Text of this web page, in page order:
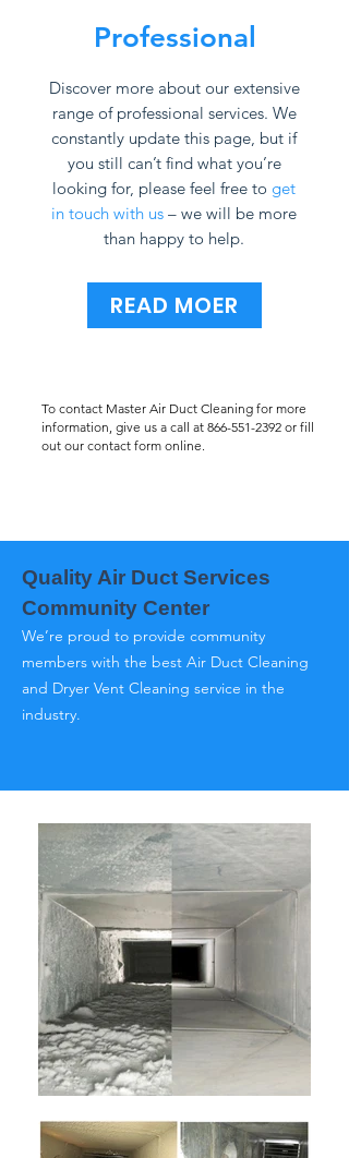
Professional
Discover more about our extensive
range of professional services. We
constantly update this page, but if
you still can’t find what you’re
looking for, please feel free to get
in touch with us – we will be more
than happy to help.
READ MOER
To contact Master Air Duct Cleaning for more
information, give us a call at 866-551-2392 or fill
out our contact form online.
Quality Air Duct Services
Community Center
We’re proud to provide community
members with the best Air Duct Cleaning
and Dryer Vent Cleaning service in the
industry.